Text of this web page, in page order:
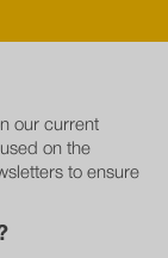
our current
on the
to ensure